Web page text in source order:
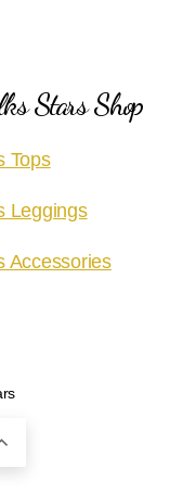
Stars Shop
Tops
Leggings
Accessories